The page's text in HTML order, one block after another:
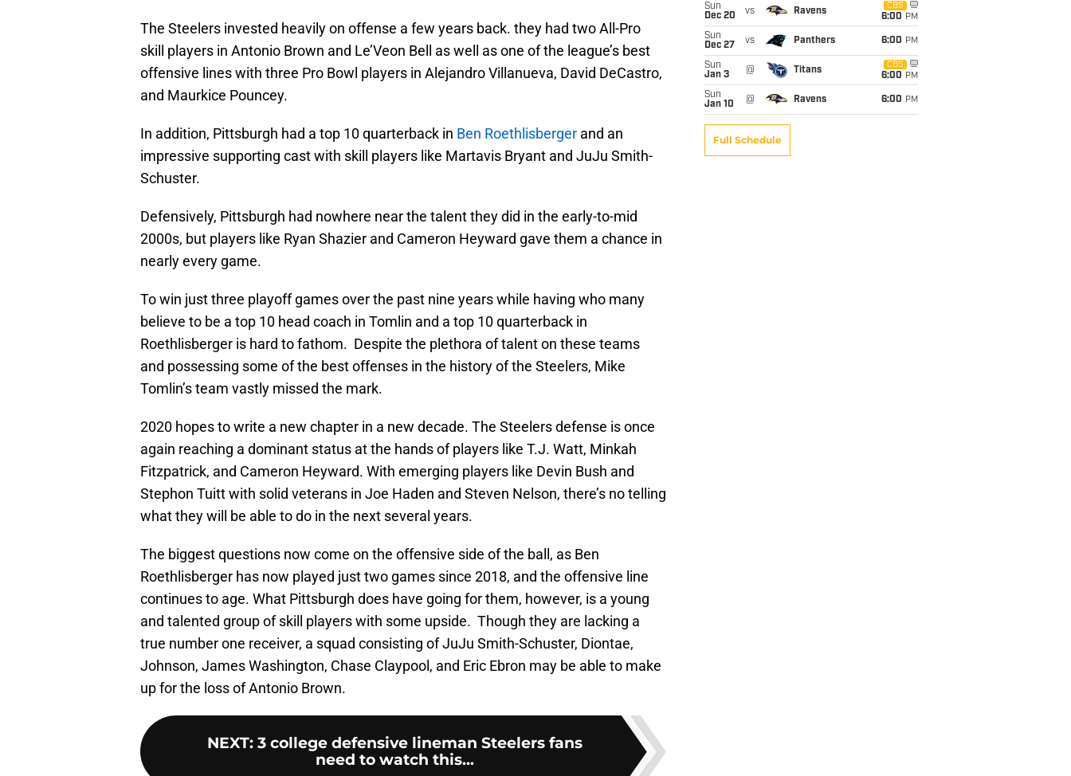
The Steelers invested heavily on offense a few years back. they had two All-Pro
skill players in Antonio Brown and Le’Veon Bell as well as one of the league’s best
offensive lines with three Pro Bowl players in Alejandro Villanueva, David DeCastro,
and Maurkice Pouncey.
In addition, Pittsburgh had a top 10 quarterback in Ben Roethlisberger and an
impressive supporting cast with skill players like Martavis Bryant and JuJu Smith-
Schuster.
Defensively, Pittsburgh had nowhere near the talent they did in the early-to-mid
2000s, but players like Ryan Shazier and Cameron Heyward gave them a chance in
nearly every game.
To win just three playoff games over the past nine years while having who many
believe to be a top 10 head coach in Tomlin and a top 10 quarterback in
Roethlisberger is hard to fathom. Despite the plethora of talent on these teams
and possessing some of the best offenses in the history of the Steelers, Mike
Tomlin’s team vastly missed the mark.
2020 hopes to write a new chapter in a new decade. The Steelers defense is once
again reaching a dominant status at the hands of players like T.J. Watt, Minkah
Fitzpatrick, and Cameron Heyward. With emerging players like Devin Bush and
Stephon Tuitt with solid veterans in Joe Haden and Steven Nelson, there’s no telling
what they will be able to do in the next several years.
The biggest questions now come on the offensive side of the ball, as Ben
Roethlisberger has now played just two games since 2018, and the offensive line
continues to age. What Pittsburgh does have going for them, however, is a young
and talented group of skill players with some upside. Though they are lacking a
true number one receiver, a squad consisting of JuJu Smith-Schuster, Diontae,
Johnson, James Washington, Chase Claypool, and Eric Ebron may be able to make
up for the loss of Antonio Brown.
NEXT: 3 college defensive lineman Steelers fans
need to watch this...
Sun
Dec 20
vs Ravens
CBS
6:00 PM
Sun
Dec 27
vs Panthers 6:00 PM
Sun
Jan 3
@ Titans
CBS
6:00 PM
Sun
Jan 10
@ Ravens 6:00 PM
Full Schedule